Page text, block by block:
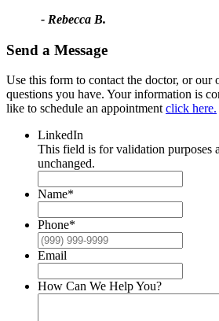
- Rebecca B.
Send a Message
Use this form to contact the doctor, or our
questions you have. Your information is
like to schedule an appointment click here.
LinkedIn
This field is for validation purposes
unchanged.
Name*
Phone*
Email
How Can We Help You?